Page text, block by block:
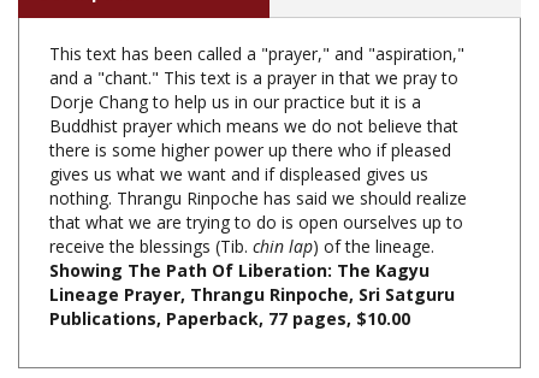
This text has been called a "prayer," and "aspiration,"
Dorje Chang to help us in our practice but it is a
Buddhist prayer which means we do not believe that
there is some higher power up there who if pleased
gives us what we want and if displeased gives us
nothing. Thrangu Rinpoche has said we should realize
that what we are trying to do is open ourselves up to
receive the blessings (Tib.chin lap) of the lineage.
Showing The Path Of Liberation: The Kagyu
Lineage Prayer, Thrangu Rinpoche, Sri Satguru
Publications, Paperback, 77 pages, $10.00
Share your knowledge of this product with other customers...Be